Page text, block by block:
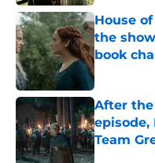
House
the
book
Published
After the
episode,
Team
Published